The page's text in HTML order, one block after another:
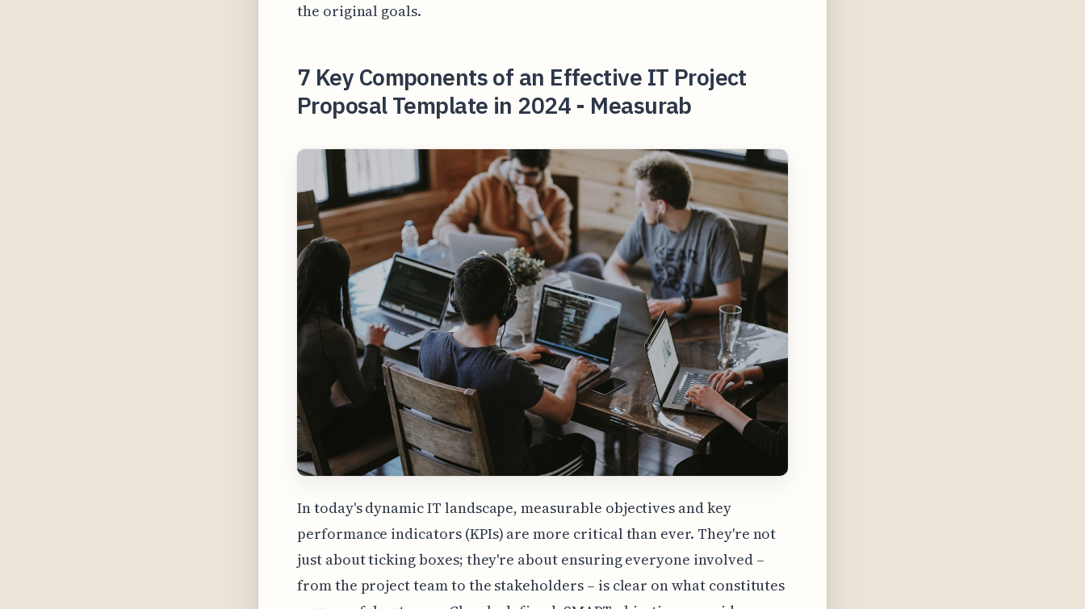
the original goals.
7 Key Components of an Effective IT Project
Proposal Template in 2024 - Measurab
In today's dynamic IT landscape, measurable objectives and key
performance indicators (KPIs) are more critical than ever. They're not
just about ticking boxes; they're about ensuring everyone involved –
from the project team to the stakeholders – is clear on what constitutes